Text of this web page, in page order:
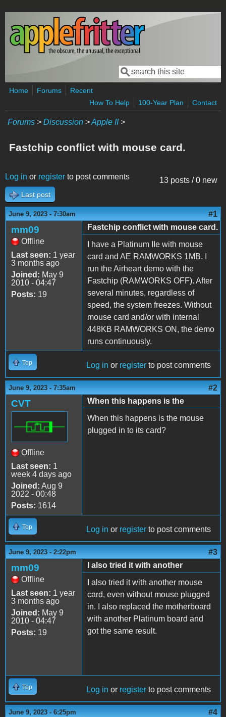
Skip to main content
Search form
Search
Home Forums
Recent
How To Help
100-Year Plan Contact
Forums > Discussion >Apple II>
Fastchip conflict with mouse card.
13 posts / 0 new
Log in or register to post comments
Last post
June 9, 2023 - 7:30am #1
mm09
Offline
Last seen: 1 year
3 months ago
Joined: May 9
2010 - 04:47
Posts: 19
Fastchip conflict with mouse card.
I have a Platinum IIe with mouse
card and AE RAMWORKS 1MB. I
run the Airheart demo with the
Fastchip (RAMWORKS OFF). After
several minutes, regardless of
speed, the system freezes. Without
mouse card and/or with internal
448KB RAMWORKS ON, the demo
runs continuously.
Top Log in or register to post comments
June 9, 2023 - 7:35am #2
CVT
Offline
Last seen: 1
week 4 days ago
Joined: Aug 9
2022 - 00:48
Posts: 1614
When this happens is the
When this happens is the mouse
plugged in to its card?
Top Log in or register to post comments
June 9, 2023 - 2:22pm #3
mm09
Offline
Last seen: 1 year
3 months ago
Joined: May 9
2010 - 04:47
Posts: 19
I also tried it with another
I also tried it with another mouse
card, even without mouse plugged
in. I also replaced the motherboard
with another Platinum board and
got the same result.
Top Log in or register to post comments
June 9, 2023 - 6:25pm #4